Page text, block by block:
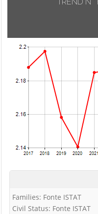
Families: Fonte ISTAT
Civil Status: Fonte ISTAT